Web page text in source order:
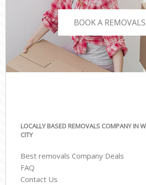
BOOK A REMOVALS
LOCALLY BASED REMOVALS COMPANY IN
CITY
Best removals Company Deals
FAQ
Contact Us